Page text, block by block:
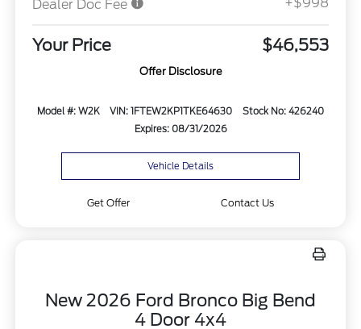
Dealer Doc Fee
+$998
Your Price $46,553
Offer Disclosure
Model #: W2K VIN: 1FTEW2KP1TKE64630
Stock No: 426240
Expires: 08/31/2026
Vehicle Details
Get Offer Contact Us
New 2026 Ford Bronco Big Bend
4 Door 4x4